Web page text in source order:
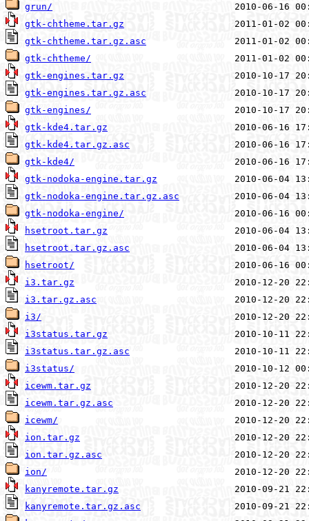
grun/
gtk-chtheme.tar.gz
gtk-chtheme.tar.gz.asc
gtk-chtheme/
gtk-engines.tar.gz
gtk-engines.tar.gz.asc
gtk-engines/
gtk-kde4.tar.gz
gtk-kde4.tar.gz.asc
gtk-kde4/
gtk-nodoka-engine.tar.gz
gtk-nodoka-engine.tar.gz.asc
gtk-nodoka-engine/
hsetroot.tar.gz
hsetroot.tar.gz.asc
hsetroot/
i3.tar.gz
i3.tar.gz.asc
i3/
i3status.tar.gz
i3status.tar.gz.asc
i3status/
icewm.tar.gz
icewm.tar.gz.asc
icewm/
ion.tar.gz
ion.tar.gz.asc
ion/
kanyremote.tar.gz
kanyremote.tar.gz.asc